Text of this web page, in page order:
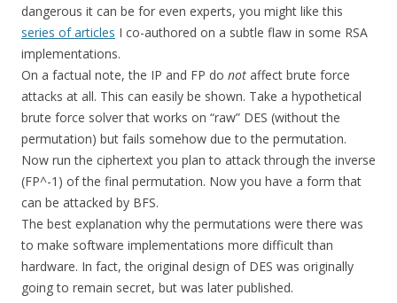
dangerous it can be for even experts, you might like this
series of articles I co-authored on a subtle flaw in some RSA
implementations.
On a factual note, the IP and FP do not affect brute force
attacks at all. This can easily be shown. Take a hypothetical
brute force solver that works on “raw” DES (without the
permutation) but fails somehow due to the permutation.
Now run the ciphertext you plan to attack through the inverse
(FP^-1) of the final permutation. Now you have a form that
can be attacked by BFS.
The best explanation why the permutations were there was
to make software implementations more difficult than
hardware. In fact, the original design of DES was originally
going to remain secret, but was later published.